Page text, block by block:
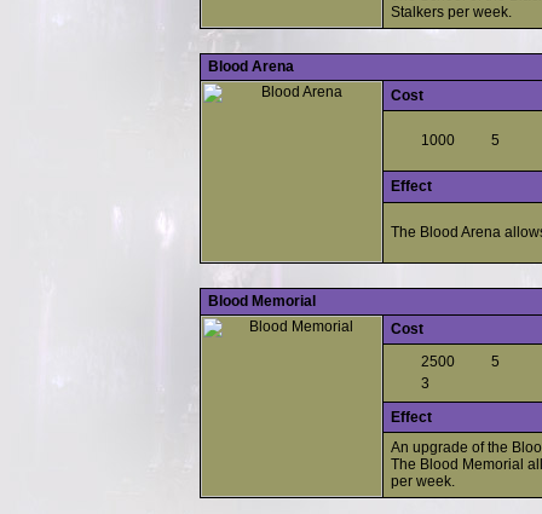
Stalkers per week.
Blood Arena
Cost
1000 5
Effect
The Blood Arena
Blood Memorial
Cost
2500
5
3
Effect
An upgrade of the
The Blood Memorial
per week.